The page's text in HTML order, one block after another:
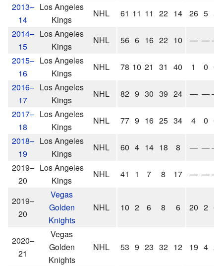
2013–
14
Los Angeles
Kings
NHL 61 11 11 22 14 26 5 5
2014–
15
Los Angeles
Kings
NHL 56 6 16 22 10 — ——
2015–
16
Los Angeles
Kings
NHL 78 10 21 31 40 1 0 0
2016–
17
Los Angeles
Kings
NHL 82 9 30 39 24 — ——
2017–
18
Los Angeles
Kings
NHL 77 9 16 25 34 4 0 0
2018–
19
Los Angeles
Kings
NHL 60 4 14 18 8 — ——
2019–
20
Los Angeles
Kings
NHL 41 1 7 8 17 — ——
2019–
20
Vegas
Golden
Knights
NHL 10 2 6 8 6 20 2 6
2020–
21
Vegas
Golden
Knights
NHL 53 9 23 32 12 19 4 2